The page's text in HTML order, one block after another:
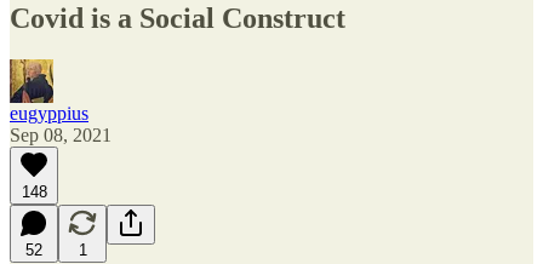
Covid is a Social Construct
eugyppius
Sep 08, 2021
148
52 1